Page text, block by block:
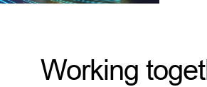
Working